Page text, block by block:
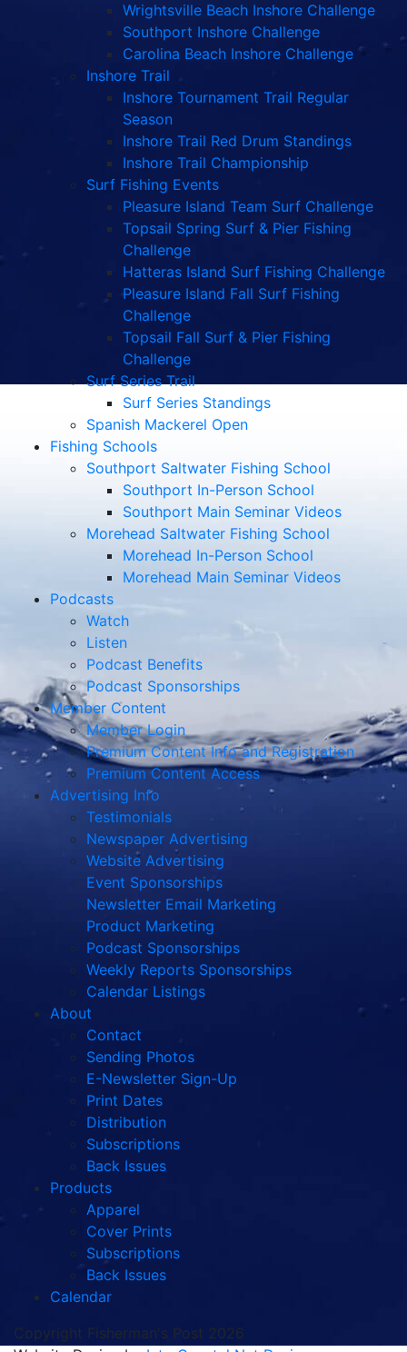
Wrightsville Beach Inshore Challenge
Southport Inshore Challenge
Carolina Beach Inshore Challenge
Inshore Trail
Inshore Tournament Trail Regular
Season
Inshore Trail Red Drum Standings
Inshore Trail Championship
Surf Fishing Events
Pleasure Island Team Surf Challenge
Topsail Spring Surf & Pier Fishing
Challenge
Hatteras Island Surf Fishing Challenge
Pleasure Island Fall Surf Fishing
Challenge
Topsail Fall Surf & Pier Fishing
Challenge
Surf Series Trail
Surf Series Standings
Spanish Mackerel Open
Fishing Schools
Southport Saltwater Fishing School
Southport In-Person School
Southport Main Seminar Videos
Morehead Saltwater Fishing School
Morehead In-Person School
Morehead Main Seminar Videos
Podcasts
Watch
Listen
Podcast Benefits
Podcast Sponsorships
Member Content
Member Login
Premium Content Info and Registration
Premium Content Access
Advertising Info
Testimonials
Newspaper Advertising
Website Advertising
Event Sponsorships
Newsletter Email Marketing
Product Marketing
Podcast Sponsorships
Weekly Reports Sponsorships
Calendar Listings
About
Contact
Sending Photos
E-Newsletter Sign-Up
Print Dates
Distribution
Subscriptions
Back Issues
Products
Apparel
Cover Prints
Subscriptions
Back Issues
Calendar
Copyright Fisherman's Post 2026